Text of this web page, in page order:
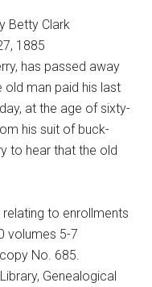
Betty Clark
1885
has passed away
old man paid his last
at the age of sixty-
his suit of buck-
to hear that the old
to enrollments
volumes 5-7
No. 685.
Genealogical